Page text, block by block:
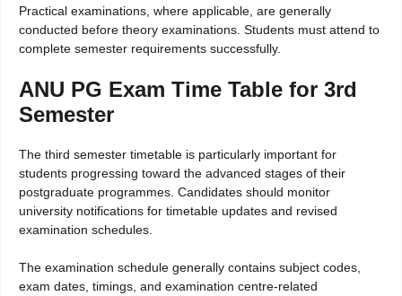
Practical examinations, where applicable, are generally
conducted before theory examinations. Students must attend to
complete semester requirements successfully.
ANU PG Exam Time Table for 3rd
Semester
The third semester timetable is particularly important for
students progressing toward the advanced stages of their
postgraduate programmes. Candidates should monitor
university notifications for timetable updates and revised
examination schedules.
The examination schedule generally contains subject codes,
exam dates, timings, and examination centre-related